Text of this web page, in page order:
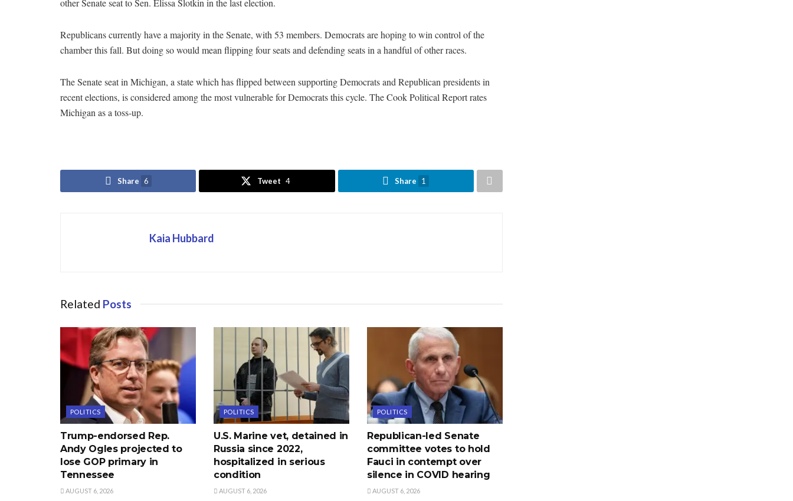
Republicans currently have a majority in the Senate, with 53 members. Democrats are hoping to win control of the
chamber this fall. But doing so would mean flipping four seats and defending seats in a handful of other races.
The Senate seat in Michigan, a state which has flipped between supporting Democrats and Republican presidents in
recent elections, is considered among the most vulnerable for Democrats this cycle. The Cook Political Report rates
Michigan as a toss-up.
Share 6 Tweet 4 Share 1
Kaia Hubbard
Related Posts
POLITICS
Trump-endorsed Rep.
Andy Ogles projected to
lose GOP primary in
Tennessee
AUGUST 6, 2026
POLITICS
U.S. Marine vet, detained in
Russia since 2022,
hospitalized in serious
condition
AUGUST 6, 2026
POLITICS
Republican-led Senate
committee votes to hold
Fauci in contempt over
silence in COVID hearing
AUGUST 6, 2026